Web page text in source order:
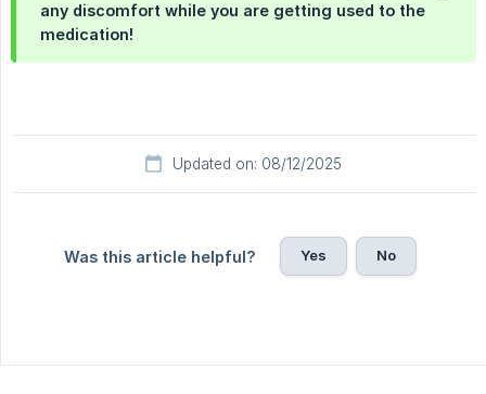
any discomfort while you are getting used to the
medication!
Updated on: 08/12/2025
Was this article helpful? Yes No